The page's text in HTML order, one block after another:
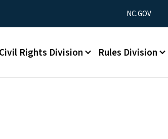
Utility Menu
NC.GOV
Main menu
Civil Rights Division Rules Division